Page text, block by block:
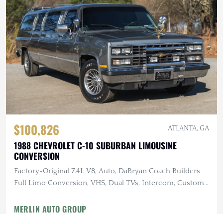
$100,826 ATLANTA, GA
1988 CHEVROLET C-10 SUBURBAN LIMOUSINE
CONVERSION
Factory-Original 7.4L V8, Auto, DaBryan Coach Builders
Full Limo Conversion, VHS, Dual TVs, Intercom, Custom
MERLIN AUTO GROUP